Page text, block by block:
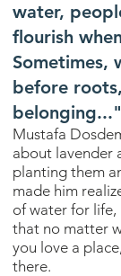
water,
flourish
Sometimes,
before
belonging..."
Mustafa
about lavender
planting them
made him
of water for
that no matter
you love a
there.